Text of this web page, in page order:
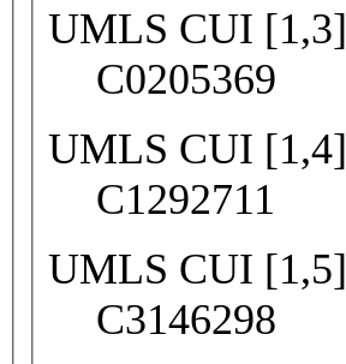
UMLS CUI [1,3]
C0205369
UMLS CUI [1,4]
C1292711
UMLS CUI [1,5]
C3146298